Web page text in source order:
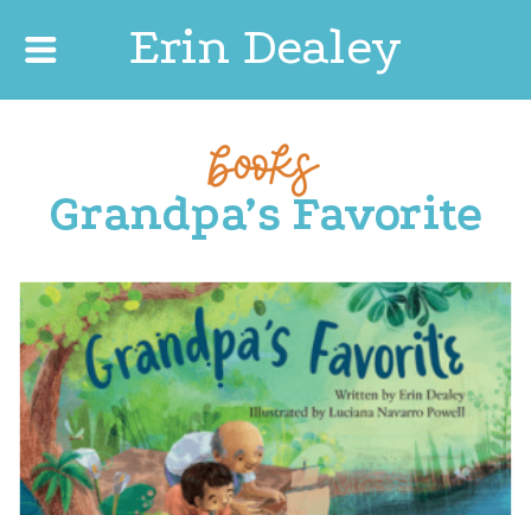
Erin Dealey
books
Grandpa’s Favorite